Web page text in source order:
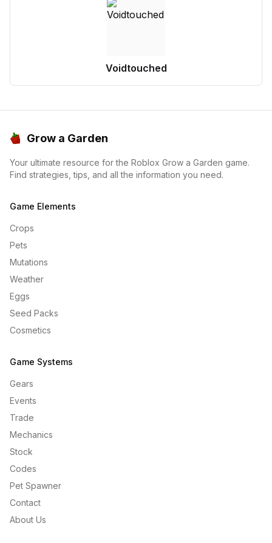
Voidtouched
Grow a Garden
Your ultimate resource for the Roblox Grow a Garden game.
Find strategies, tips, and all the information you need.
Game Elements
Crops
Pets
Mutations
Weather
Eggs
Seed Packs
Cosmetics
Game Systems
Gears
Events
Trade
Mechanics
Stock
Codes
Pet Spawner
Contact
About Us